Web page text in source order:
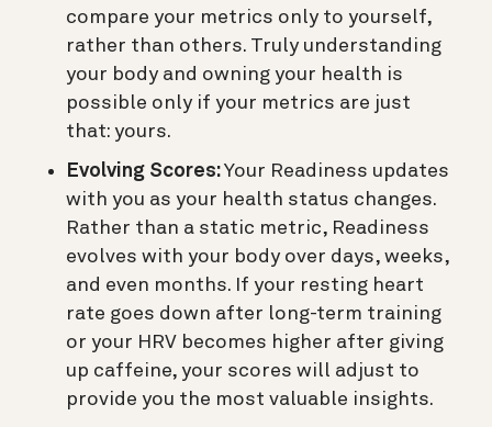
compare your metrics only to yourself,
rather than others. Truly understanding
your body and owning your health is
possible only if your metrics are just
that: yours.
Evolving Scores:Your Readiness updates
with you as your health status changes.
Rather than a static metric, Readiness
evolves with your body over days, weeks,
and even months. If your resting heart
rate goes down after long-term training
or your HRV becomes higher after giving
up caffeine, your scores will adjust to
provide you the most valuable insights.